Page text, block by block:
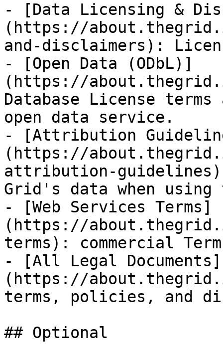
- [Data Licensing &
(https://
and-disclaimers):
- [Open Data (ODbL)]
(https://
Database License
open data service.
- [Attribution
(https://
attribution-
Grid's data when
- [Web Services Terms]
(https://
terms): commercial
- [All Legal Documents]
(https://
terms, policies, and
## Optional